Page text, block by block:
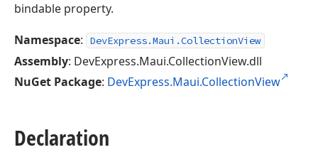
bindable property.
Namespace: DevExpress.Maui.CollectionView
Assembly: DevExpress.Maui.CollectionView.dll
NuGet Package: DevExpress.Maui.CollectionView
Declaration